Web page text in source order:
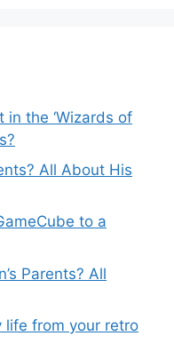
in the ‘Wizards of
All About His
to a
Parents? All
from your retro